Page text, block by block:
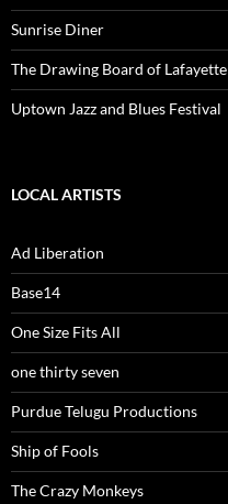
Sunrise Diner
The Drawing Board of Lafayette
Uptown Jazz and Blues Festival
LOCAL ARTISTS
Ad Liberation
Base14
One Size Fits All
one thirty seven
Purdue Telugu Productions
Ship of Fools
The Crazy Monkeys